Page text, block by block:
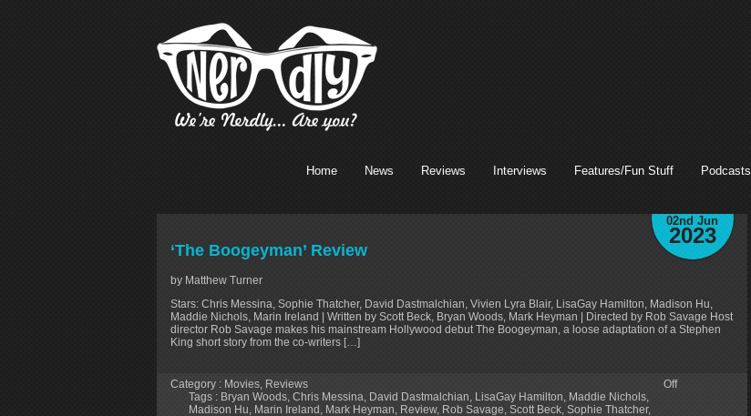
Home News Reviews Interviews Features/Fun Stuff Podcasts
02nd Jun
2023
‘The Boogeyman’ Review
by Matthew Turner
Stars: Chris Messina, Sophie Thatcher, David Dastmalchian, Vivien Lyra Blair, LisaGay Hamilton, Madison Hu,
Maddie Nichols, Marin Ireland | Written by Scott Beck, Bryan Woods, Mark Heyman | Directed by Rob Savage Host
director Rob Savage makes his mainstream Hollywood debut The Boogeyman, a loose adaptation of a Stephen
King short story from the co-writers […]
Category : Movies, Reviews
Tags : Bryan Woods, Chris Messina, David Dastmalchian, LisaGay Hamilton, Maddie Nichols,
Madison Hu, Marin Ireland, Mark Heyman, Review, Rob Savage, Scott Beck, Sophie Thatcher,
Off